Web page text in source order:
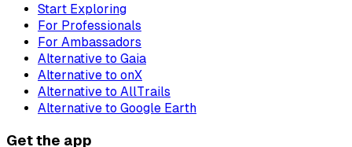
Start Exploring
For Professionals
For Ambassadors
Alternative to Gaia
Alternative to onX
Alternative to AllTrails
Alternative to Google Earth
Get the app